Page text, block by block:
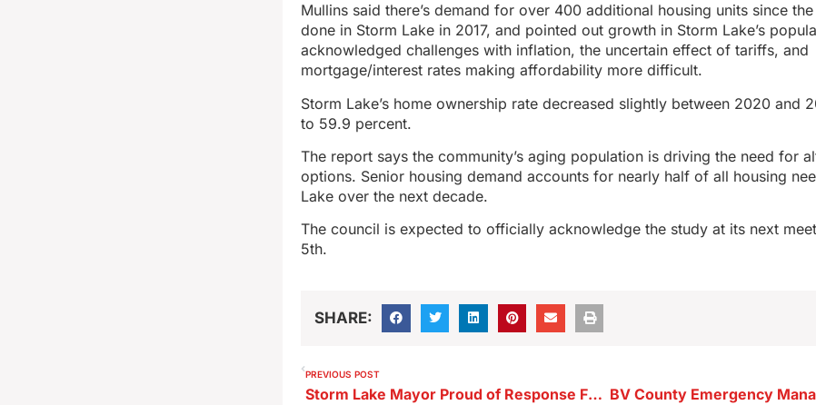
Mullins said there’s demand for over 400 additional housing units since
done in Storm Lake in 2017, and pointed out growth in Storm Lake’s
acknowledged challenges with inflation, the uncertain effect of tariffs, and
mortgage/interest rates making affordability more difficult.
Storm Lake’s home ownership rate decreased slightly between 2020 and
to 59.9 percent.
The report says the community’s aging population is driving the need for
options. Senior housing demand accounts for nearly half of all housing
Lake over the next decade.
The council is expected to officially acknowledge the study at its next
5th.
SHARE:
PREVIOUS POST
Storm Lake Mayor Proud of Response Following Storm Damage